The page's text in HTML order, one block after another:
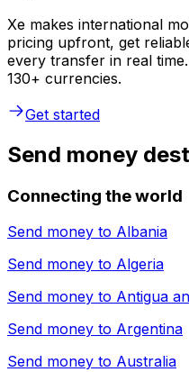
Xe makes international
pricing upfront, get
every transfer in real
130+ currencies.
Get started
Send money
Connecting the world
Send money to Albania
Send money to Algeria
Send money to Antigua
Send money to Argentina
Send money to Australia